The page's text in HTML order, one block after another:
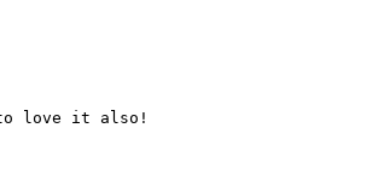
to love it also!